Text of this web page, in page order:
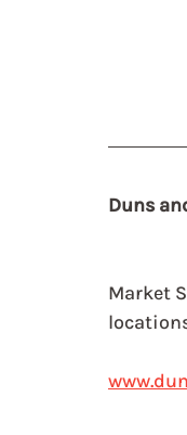
Duns
Market